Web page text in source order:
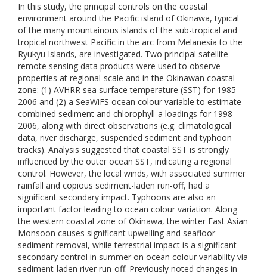
In this study, the principal controls on the coastal
environment around the Pacific island of Okinawa, typical
of the many mountainous islands of the sub-tropical and
tropical northwest Pacific in the arc from Melanesia to the
Ryukyu Islands, are investigated. Two principal satellite
remote sensing data products were used to observe
properties at regional-scale and in the Okinawan coastal
zone: (1) AVHRR sea surface temperature (SST) for 1985–
2006 and (2) a SeaWiFS ocean colour variable to estimate
combined sediment and chlorophyll-a loadings for 1998–
2006, along with direct observations (e.g. climatological
data, river discharge, suspended sediment and typhoon
tracks). Analysis suggested that coastal SST is strongly
influenced by the outer ocean SST, indicating a regional
control. However, the local winds, with associated summer
rainfall and copious sediment-laden run-off, had a
significant secondary impact. Typhoons are also an
important factor leading to ocean colour variation. Along
the western coastal zone of Okinawa, the winter East Asian
Monsoon causes significant upwelling and seafloor
sediment removal, while terrestrial impact is a significant
secondary control in summer on ocean colour variability via
sediment-laden river run-off. Previously noted changes in